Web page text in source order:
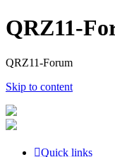
QRZ11-
QRZ11-Forum
Skip to content
Quick links